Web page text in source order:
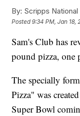
By: Scripps National
Posted9:34 PM, Jan 18,
Sam's Club has
pound pizza, one
The specially
Pizza" was
Super Bowl